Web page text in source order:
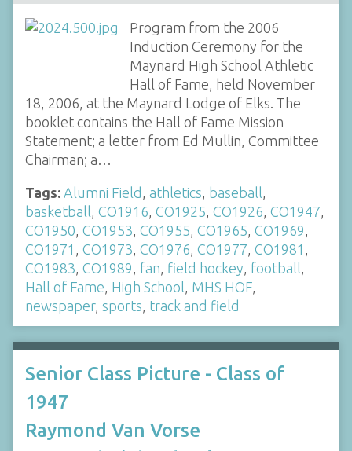
Program from the 2006
Induction Ceremony for the
Maynard High School Athletic
Hall of Fame, held November
18, 2006, at the Maynard Lodge of Elks. The
booklet contains the Hall of Fame Mission
Statement; a letter from Ed Mullin, Committee
Chairman; a…
Tags: Alumni Field , athletics, baseball,
basketball, CO1916, CO1925, CO1926, CO1947,
CO1950, CO1953, CO1955, CO1965, CO1969,
CO1971 , CO1973, CO1976, CO1977, CO1981 ,
CO1983, CO1989, fan, field hockey, football,
Hall of Fame, High School, MHS HOF,
newspaper, sports, track and field
Senior Class Picture - Class of
1947
Raymond Van Vorse